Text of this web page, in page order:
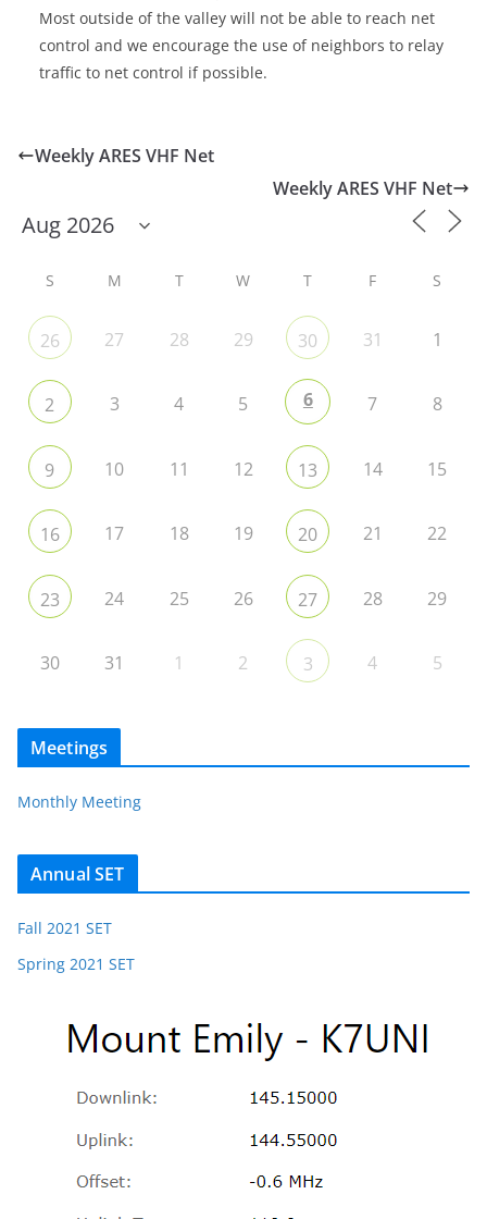
Most outside of the valley will not be able to reach net
control and we encourage the use of neighbors to relay
traffic to net control if possible.
Weekly ARES VHF Net
Weekly ARES VHF Net
S M T W T F S
26 27 28 29 30 31 1
2 3 4 5 6 7 8
9 10 11 12 13 14 15
16 17 18 19 20 21 22
23 24 25 26 27 28 29
30 31 1 2 3 4 5
Meetings
Monthly Meeting
Annual SET
Fall 2021 SET
Spring 2021 SET